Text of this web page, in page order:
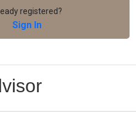
registered?
Sign In